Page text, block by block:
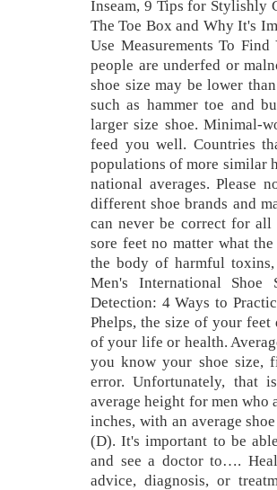
Inseam, 9 Tips for Stylishly
The Toe Box and Why It's
Use Measurements To
people are underfed or
shoe size may be lower
such as hammer toe and
larger size shoe. Minimal-
feed you well. Countries
populations of more similar
national averages. Please
different shoe brands and
can never be correct for all
sore feet no matter what
the body of harmful
Men's International Shoe
Detection: 4 Ways to
Phelps, the size of your feet
of your life or health.
you know your shoe size,
error. Unfortunately, that
average height for men who
inches, with an average
(D). It's important to be
and see a doctor to….
advice, diagnosis, or